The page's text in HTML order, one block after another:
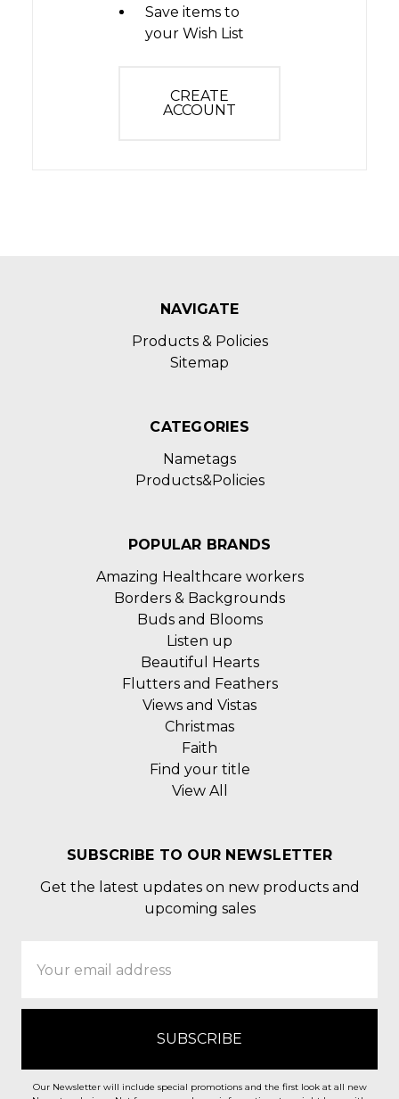
Save items to
your Wish List
CREATE
ACCOUNT
NAVIGATE
Products & Policies
Sitemap
CATEGORIES
Nametags
Products&Policies
POPULAR BRANDS
Amazing Healthcare workers
Borders & Backgrounds
Buds and Blooms
Listen up
Beautiful Hearts
Flutters and Feathers
Views and Vistas
Christmas
Faith
Find your title
View All
SUBSCRIBE TO OUR NEWSLETTER
Get the latest updates on new products and
upcoming sales
Address
Our Newsletter will include special promotions and the first look at all new